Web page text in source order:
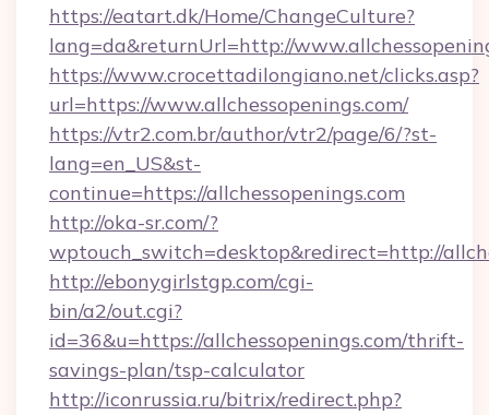
https://eatart.dk/Home/ChangeCulture?
lang=da&returnUrl=http://
https://www.crocettadilongiano.net/clicks.asp?
url=https://www.allchessopenings.com/
https://vtr2.com.br/author/vtr2/page/6/?st-
lang=en_US&st-
continue=https://allchessopenings.com
http://oka-sr.com/?
wptouch_switch=desktop&redirect=http://
http://ebonygirlstgp.com/cgi-
bin/a2/out.cgi?
id=36&u=https://allchessopenings.com/thrift-
savings-plan/tsp-calculator
http://iconrussia.ru/bitrix/redirect.php?